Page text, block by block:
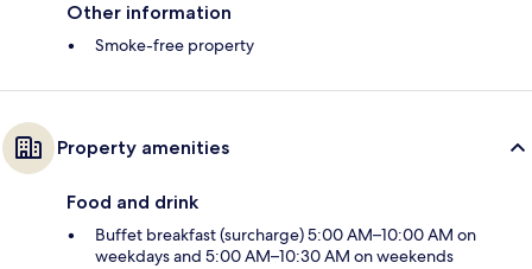
Other information
Smoke-free property
Property amenities
Food and drink
Buffet breakfast (surcharge) 5:00 AM–10:00 AM on
weekdays and 5:00 AM–10:30 AM on weekends